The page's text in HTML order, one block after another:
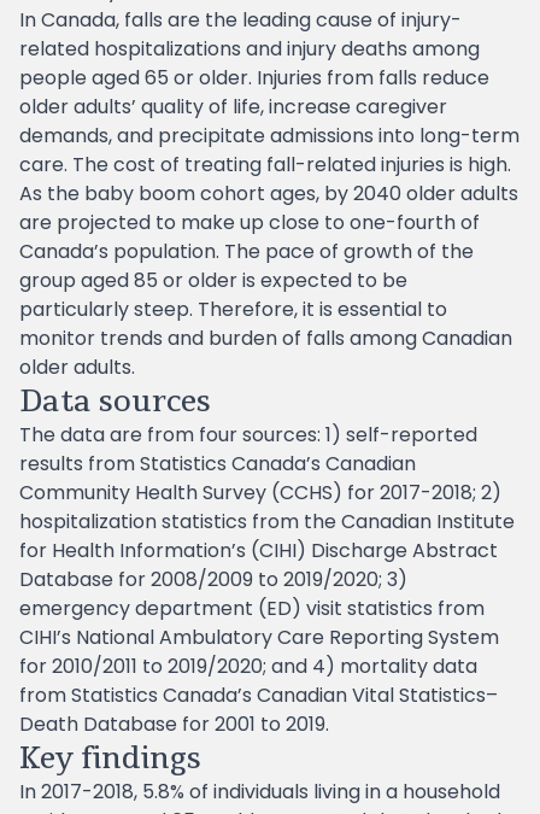
In Canada, falls are the leading cause of injury-
related hospitalizations and injury deaths among
people aged 65 or older. Injuries from falls reduce
older adults’ quality of life, increase caregiver
demands, and precipitate admissions into long-term
care. The cost of treating fall-related injuries is high.
As the baby boom cohort ages, by 2040 older adults
are projected to make up close to one-fourth of
Canada’s population. The pace of growth of the
group aged 85 or older is expected to be
particularly steep. Therefore, it is essential to
monitor trends and burden of falls among Canadian
older adults.
Data sources
The data are from four sources: 1) self-reported
results from Statistics Canada’s Canadian
Community Health Survey (CCHS) for 2017-2018; 2)
hospitalization statistics from the Canadian Institute
for Health Information’s (CIHI) Discharge Abstract
Database for 2008/2009 to 2019/2020; 3)
emergency department (ED) visit statistics from
CIHI’s National Ambulatory Care Reporting System
for 2010/2011 to 2019/2020; and 4) mortality data
from Statistics Canada’s Canadian Vital Statistics–
Death Database for 2001 to 2019.
Key findings
In 2017-2018, 5.8% of individuals living in a household